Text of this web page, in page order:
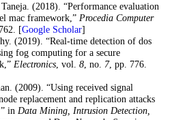
(2018). “Performance evaluation
mac framework,” Procedia Computer
[Google Scholar]
(2019). “Real-time detection of dos
fog computing for a secure
Electronics, vol. 8, no. 7, pp. 776.
(2009). “Using received signal
replacement and replication attacks
in Data Mining, Intrusion Detection,